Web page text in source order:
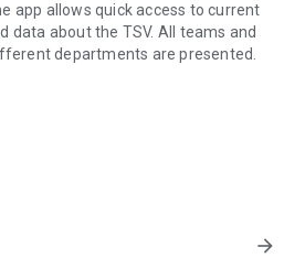
app allows quick access to current
data about the TSV. All teams and
departments are presented.
arrow_forward